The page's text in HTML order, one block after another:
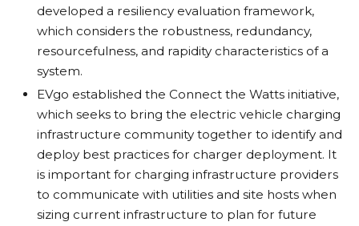
developed a resiliency evaluation framework,
which considers the robustness, redundancy,
resourcefulness, and rapidity characteristics of a
system.
EVgo established the Connect the Watts initiative,
which seeks to bring the electric vehicle charging
infrastructure community together to identify and
deploy best practices for charger deployment. It
is important for charging infrastructure providers
to communicate with utilities and site hosts when
sizing current infrastructure to plan for future